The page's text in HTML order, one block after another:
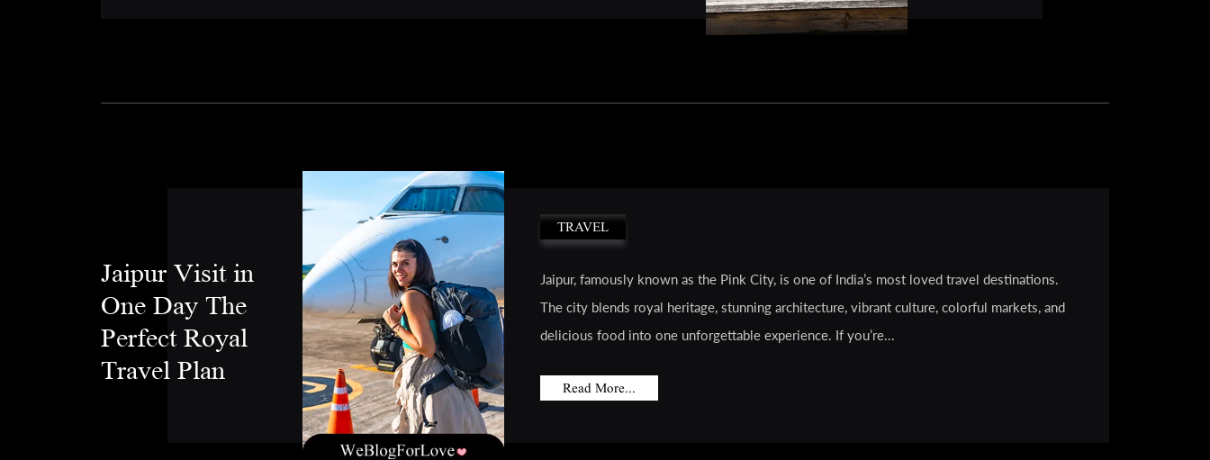
Jaipur Visit in
One Day The
Perfect Royal
Travel Plan
TRAVEL
Jaipur, famously known as the Pink City, is one of India’s most loved travel destinations.
The city blends royal heritage, stunning architecture, vibrant culture, colorful markets, and
delicious food into one unforgettable experience. If you’re...
Read More...